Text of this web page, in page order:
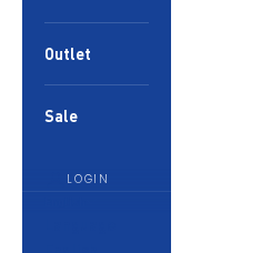
Outlet
Sale
LOGIN